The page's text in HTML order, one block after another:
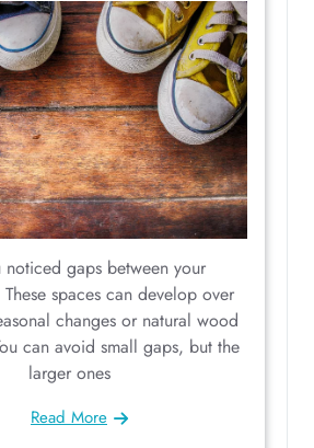
noticed gaps between your
spaces can develop over
changes or natural wood
can avoid small gaps, but the
larger ones
Read More